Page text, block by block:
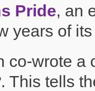
Pride, an
years of
co-wrote a
. This tells